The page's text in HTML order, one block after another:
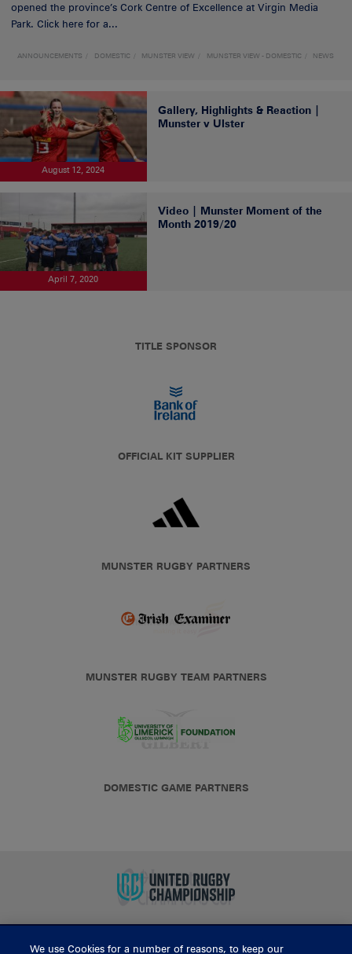
opened the province’s Cork Centre of Excellence at Virgin Media
Park. Click here for a...
ANNOUNCEMENTS DOMESTIC MUNSTER VIEW MUNSTER VIEW - DOMESTIC NEWS
August 12, 2024
Gallery, Highlights & Reaction |
Munster v Ulster
April 7, 2020
Video | Munster Moment of the
Month 2019/20
TITLE SPONSOR
OFFICIAL KIT SUPPLIER
MUNSTER RUGBY PARTNERS
MUNSTER RUGBY TEAM PARTNERS
DOMESTIC GAME PARTNERS
We use Cookies for a number of reasons, to keep our